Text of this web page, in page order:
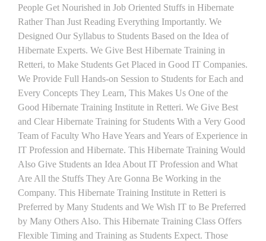
People Get Nourished in Job Oriented Stuffs in Hibernate
Rather Than Just Reading Everything Importantly. We
Designed Our Syllabus to Students Based on the Idea of
Hibernate Experts. We Give Best Hibernate Training in
Retteri, to Make Students Get Placed in Good IT Companies.
We Provide Full Hands-on Session to Students for Each and
Every Concepts They Learn, This Makes Us One of the
Good Hibernate Training Institute in Retteri. We Give Best
and Clear Hibernate Training for Students With a Very Good
Team of Faculty Who Have Years and Years of Experience in
IT Profession and Hibernate. This Hibernate Training Would
Also Give Students an Idea About IT Profession and What
Are All the Stuffs They Are Gonna Be Working in the
Company. This Hibernate Training Institute in Retteri is
Preferred by Many Students and We Wish IT to Be Preferred
by Many Others Also. This Hibernate Training Class Offers
Flexible Timing and Training as Students Expect. Those